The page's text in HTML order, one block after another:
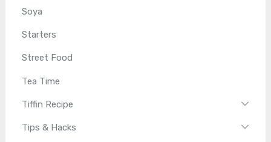
Soya
Starters
Street Food
Tea Time
Tiffin Recipe
Tips & Hacks